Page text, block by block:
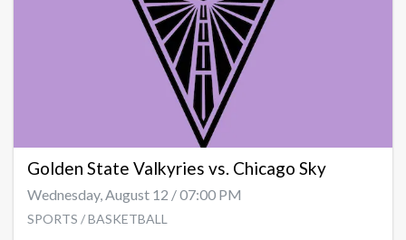
Golden State Valkyries vs. Chicago Sky
Wednesday, August 12 / 07:00 PM
SPORTS / BASKETBALL